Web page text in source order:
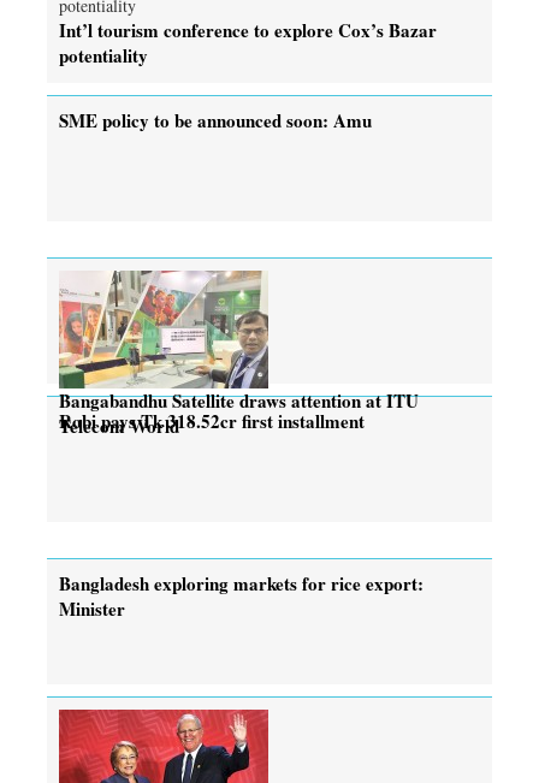
Int’l tourism conference to explore Cox’s Bazar
potentiality
SME policy to be announced soon: Amu
Bangabandhu Satellite draws attention at ITU
Telecom World
Robi pays Tk 318.52cr first installment
Bangladesh exploring markets for rice export:
Minister